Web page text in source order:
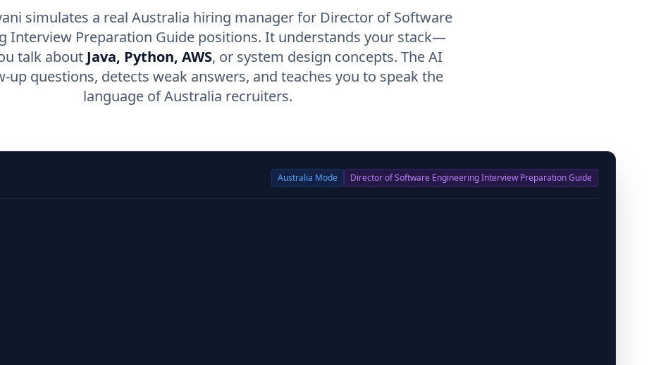
simulates a real Australia hiring manager for Director of Software
Interview Preparation Guide positions. It understands your stack—
talk about Java, Python, AWS, or system design concepts. The AI
up questions, detects weak answers, and teaches you to speak the
language of Australia recruiters.
Australia Mode Director of Software Engineering Interview Preparation Guide